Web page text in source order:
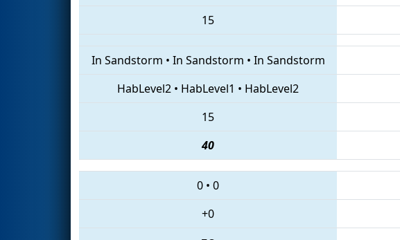
15
In Sandstorm • In Sandstorm • In Sandstorm
HabLevel2 • HabLevel1 • HabLevel2
15
40
0 • 0
+0